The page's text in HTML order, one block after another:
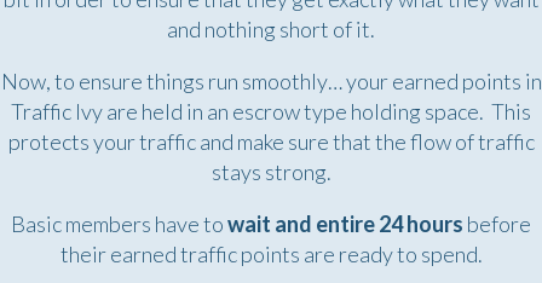
and nothing short of it.
Now, to ensure things run smoothly… your earned points in
Traffic Ivy are held in an escrow type holding space. This
protects your traffic and make sure that the flow of traffic
stays strong.
Basic members have towait and entire 24 hours before
their earned traffic points are ready to spend.